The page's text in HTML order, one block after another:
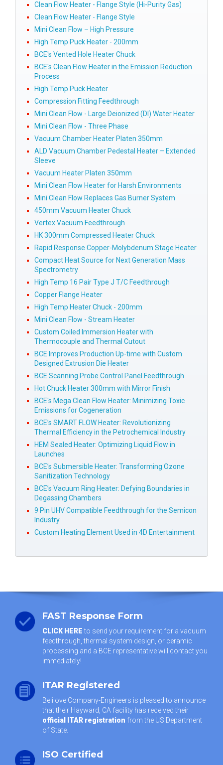
Clean Flow Heater - Flange Style (Hi-Purity Gas)
Clean Flow Heater - Flange Style
Mini Clean Flow – High Pressure
High Temp Puck Heater - 200mm
BCE's Vented Hole Heater Chuck
BCE's Clean Flow Heater in the Emission Reduction
Process
High Temp Puck Heater
Compression Fitting Feedthrough
Mini Clean Flow - Large Deionized (DI) Water Heater
Mini Clean Flow - Three Phase
Vacuum Chamber Heater Platen 350mm
ALD Vacuum Chamber Pedestal Heater – Extended
Sleeve
Vacuum Heater Platen 350mm
Mini Clean Flow Heater for Harsh Environments
Mini Clean Flow Replaces Gas Burner System
450mm Vacuum Heater Chuck
Vertex Vacuum Feedthrough
HK 300mm Compressed Heater Chuck
Rapid Response Copper-Molybdenum Stage Heater
Compact Heat Source for Next Generation Mass
Spectrometry
High Temp 16 Pair Type J T/C Feedthrough
Copper Flange Heater
High Temp Heater Chuck - 200mm
Mini Clean Flow - Stream Heater
Custom Coiled Immersion Heater with
Thermocouple and Thermal Cutout
BCE Improves Production Up-time with Custom
Designed Extrusion Die Heater
BCE Scanning Probe Control Panel Feedthrough
Hot Chuck Heater 300mm with Mirror Finish
BCE's Mega Clean Flow Heater: Minimizing Toxic
Emissions for Cogeneration
BCE’s SMART FLOW Heater: Revolutionizing
Thermal Efficiency in the Petrochemical Industry
HEM Sealed Heater: Optimizing Liquid Flow in
Launches
BCE’s Submersible Heater: Transforming Ozone
Sanitization Technology
BCE’s Vacuum Ring Heater: Defying Boundaries in
Degassing Chambers
9 Pin UHV Compatible Feedthrough for the Semicon
Industry
Custom Heating Element Used in 4D Entertainment
FAST Response Form
CLICK HEREto send your requirement for a vacuum
feedthrough, thermal system design, or ceramic
processing and a BCE representative will contact you
immediately!
ITAR Registered
Belilove Company-Engineers is pleased to announce
that their Hayward, CA facility has received their
official ITAR registration from the US Department
of State.
ISO Certified